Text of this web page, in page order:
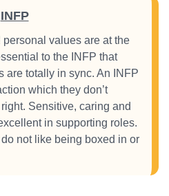
INFP
values are at the
to the INFP that
are totally in sync. An INFP
which they don’t
Sensitive, caring and
in supporting roles.
not like being boxed in or